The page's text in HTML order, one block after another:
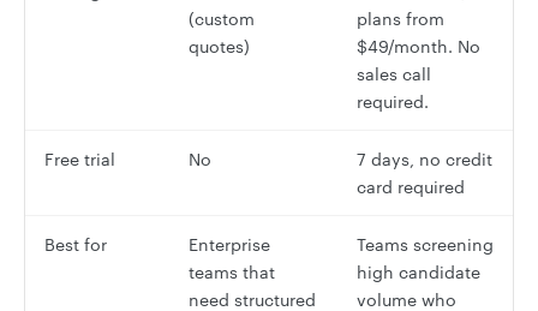
(custom
quotes)
plans from
$49/month. No
sales call
required.
Free trial No
7 days, no credit
card required
Best for
Enterprise
teams that
need structured
Teams screening
high candidate
volume who